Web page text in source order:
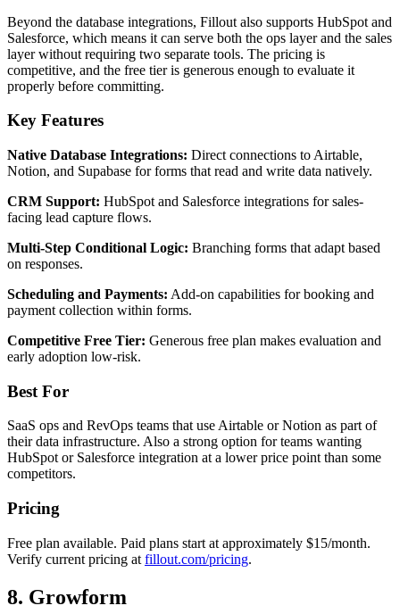
Beyond the database integrations, Fillout also supports HubSpot and
Salesforce, which means it can serve both the ops layer and the sales
layer without requiring two separate tools. The pricing is
competitive, and the free tier is generous enough to evaluate it
properly before committing.
Key Features
Native Database Integrations: Direct connections to Airtable,
Notion, and Supabase for forms that read and write data natively.
CRM Support: HubSpot and Salesforce integrations for sales-
facing lead capture flows.
Multi-Step Conditional Logic: Branching forms that adapt based
on responses.
Scheduling and Payments: Add-on capabilities for booking and
payment collection within forms.
Competitive Free Tier: Generous free plan makes evaluation and
early adoption low-risk.
Best For
SaaS ops and RevOps teams that use Airtable or Notion as part of
their data infrastructure. Also a strong option for teams wanting
HubSpot or Salesforce integration at a lower price point than some
competitors.
Pricing
Free plan available. Paid plans start at approximately $15/month.
Verify current pricing at fillout.com/pricing.
8. Growform